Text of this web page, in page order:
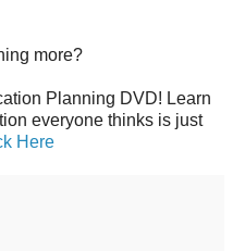
more?
Planning DVD! Learn
everyone thinks is just
Here